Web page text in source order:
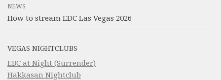
NEWS
How to stream EDC Las Vegas 2026
VEGAS NIGHTCLUBS
EBC at Night (Surrender)
Hakkasan Nightclub